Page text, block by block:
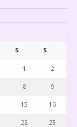
S S
1 2
8 9
15 16
22 23